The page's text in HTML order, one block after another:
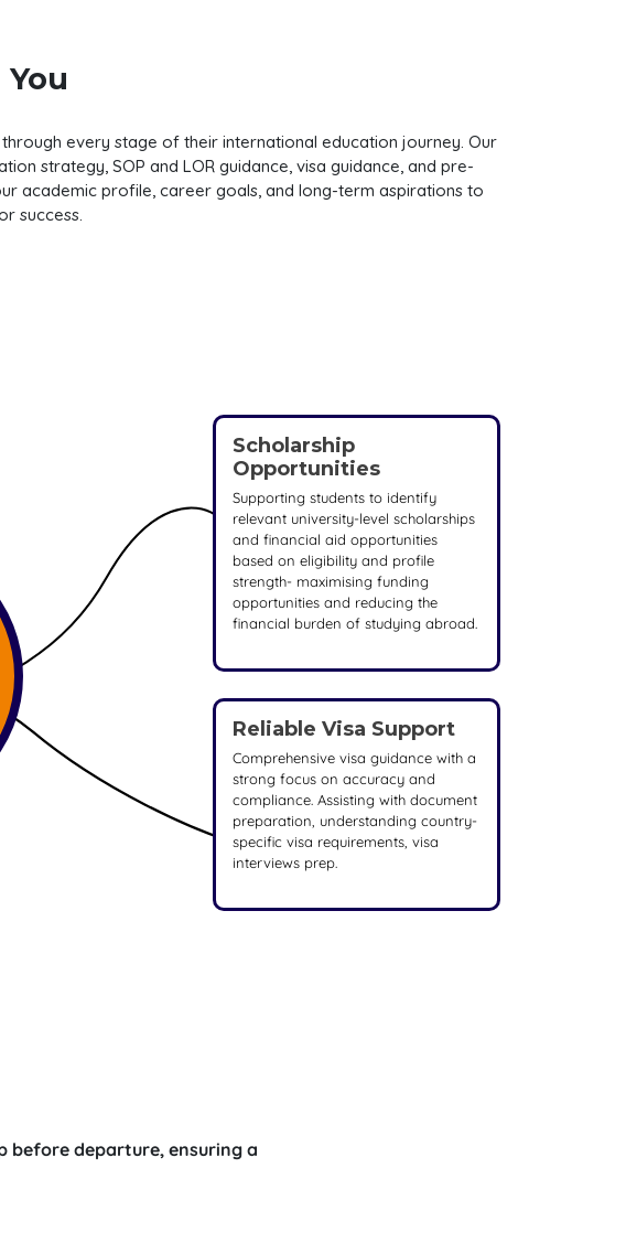
every stage of their international education journey. Our
strategy, SOP and LOR guidance, visa guidance, and pre-
academic profile, career goals, and long-term aspirations to
success.
Scholarship
Opportunities
Supporting students to identify
relevant university-level scholarships
and financial aid opportunities
based on eligibility and profile
strength- maximising funding
opportunities and reducing the
financial burden of studying abroad.
Reliable Visa Support
Comprehensive visa guidance with a
strong focus on accuracy and
compliance. Assisting with document
preparation, understanding country-
specific visa requirements, visa
interviews prep.
before departure, ensuring a